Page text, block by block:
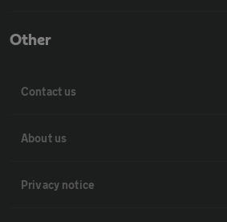
Other
Contact us
About us
Privacy notice